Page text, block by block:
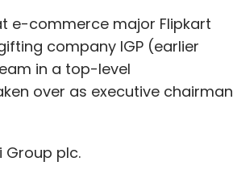
e-commerce major Flipkart
company IGP (earlier
in a top-level
over as executive chairman
plc.